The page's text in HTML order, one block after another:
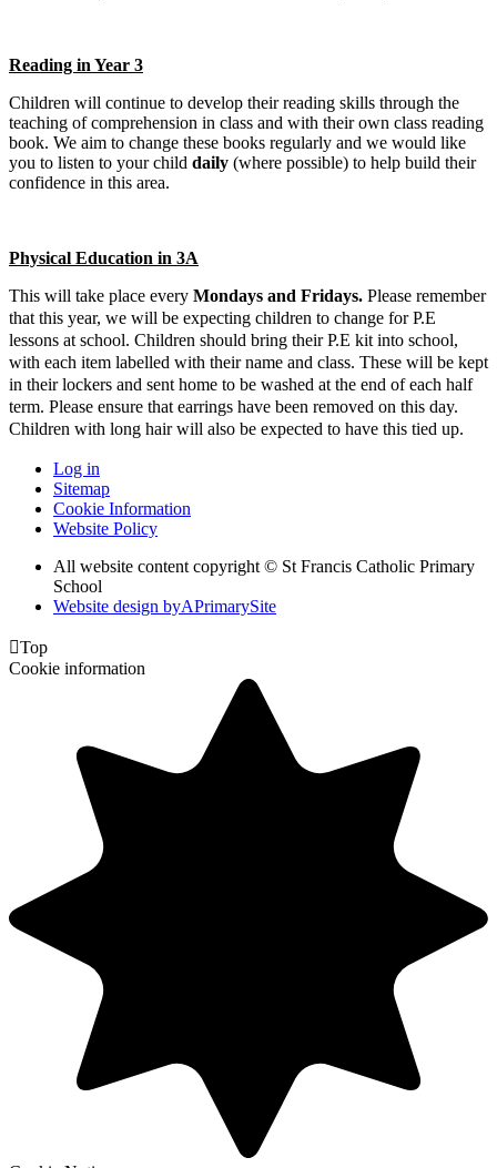
Reading in Year 3
Children will continue to develop their reading skills through the
teaching of comprehension in class and with their own class reading
book. We aim to change these books regularly and we would like
you to listen to your child daily (where possible) to help build their
confidence in this area.
Physical Education in 3A
This will take place every Mondays and Fridays. Please remember
that this year, we will be expecting children to change for P.E
lessons at school. Children should bring their P.E kit into school,
with each item labelled with their name and class. These will be kept
in their lockers and sent home to be washed at the end of each half
term. Please ensure that earrings have been removed on this day.
Children with long hair will also be expected to have this tied up.
Log in
Sitemap
Cookie Information
Website Policy
All website content copyright © St Francis Catholic Primary
School
Website design byAPrimarySite
Top
Cookie information